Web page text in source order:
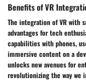
Benefits of VR
The integration of VR with
advantages for tech
capabilities with phones,
immersive content on a
unlocks new avenues for
revolutionizing the way we